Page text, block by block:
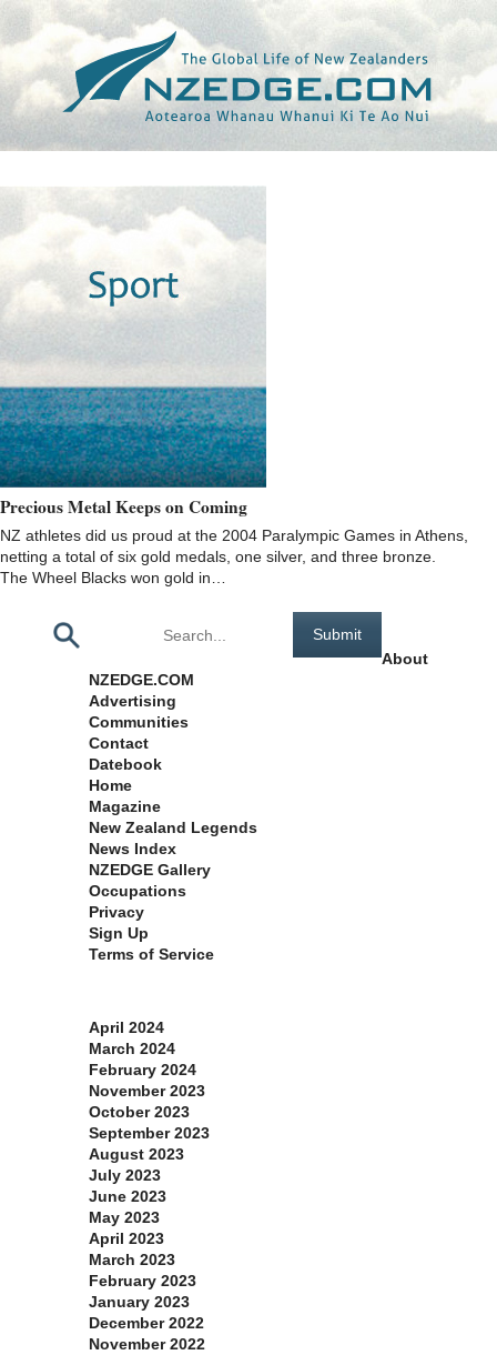
Precious Metal Keeps on Coming
NZ athletes did us proud at the 2004 Paralympic Games in Athens,
netting a total of six gold medals, one silver, and three bronze.
The Wheel Blacks won gold in…
About
NZEDGE.COM
Advertising
Communities
Contact
Datebook
Home
Magazine
New Zealand Legends
News Index
NZEDGE Gallery
Occupations
Privacy
Sign Up
Terms of Service
April 2024
March 2024
February 2024
November 2023
October 2023
September 2023
August 2023
July 2023
June 2023
May 2023
April 2023
March 2023
February 2023
January 2023
December 2022
November 2022